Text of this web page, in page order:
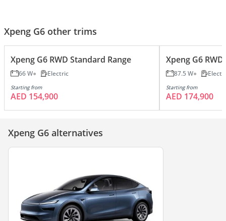
Xpeng G6 other trims
Xpeng G6 RWD Standard Range
66 W Electric
Starting from
AED 154,900
Xpeng G6
87.5 W
Starting from
AED 174,900
Xpeng G6 alternatives